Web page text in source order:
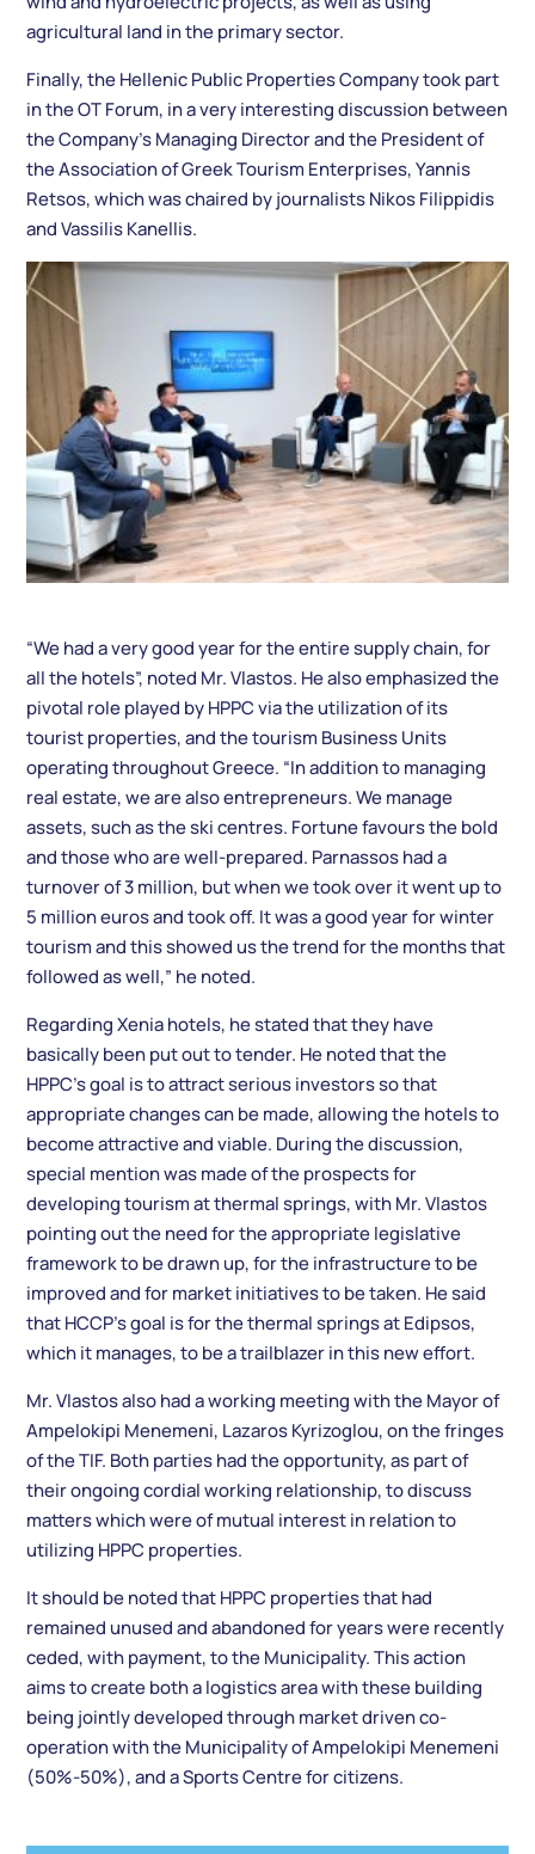
agricultural land in the primary sector.
Finally, the Hellenic Public Properties Company took part
in the OT Forum, in a very interesting discussion between
the Company’s Managing Director and the President of
the Association of Greek Tourism Enterprises, Yannis
Retsos, which was chaired by journalists Nikos Filippidis
and Vassilis Kanellis.
“We had a very good year for the entire supply chain, for
all the hotels”, noted Mr. Vlastos. He also emphasized the
pivotal role played by HPPC via the utilization of its
tourist properties, and the tourism Business Units
operating throughout Greece. “In addition to managing
real estate, we are also entrepreneurs. We manage
assets, such as the ski centres. Fortune favours the bold
and those who are well-prepared. Parnassos had a
turnover of 3 million, but when we took over it went up to
5 million euros and took off. It was a good year for winter
tourism and this showed us the trend for the months that
followed as well,” he noted.
Regarding Xenia hotels, he stated that they have
basically been put out to tender. He noted that the
HPPC’s goal is to attract serious investors so that
appropriate changes can be made, allowing the hotels to
become attractive and viable. During the discussion,
special mention was made of the prospects for
developing tourism at thermal springs, with Mr. Vlastos
pointing out the need for the appropriate legislative
framework to be drawn up, for the infrastructure to be
improved and for market initiatives to be taken. He said
that HCCP’s goal is for the thermal springs at Edipsos,
which it manages, to be a trailblazer in this new effort.
Mr. Vlastos also had a working meeting with the Mayor of
Ampelokipi Menemeni, Lazaros Kyrizoglou, on the fringes
of the TIF. Both parties had the opportunity, as part of
their ongoing cordial working relationship, to discuss
matters which were of mutual interest in relation to
utilizing HPPC properties.
It should be noted that HPPC properties that had
remained unused and abandoned for years were recently
ceded, with payment, to the Municipality. This action
aims to create both a logistics area with these building
being jointly developed through market driven co-
operation with the Municipality of Ampelokipi Menemeni
(50%-50%), and a Sports Centre for citizens.